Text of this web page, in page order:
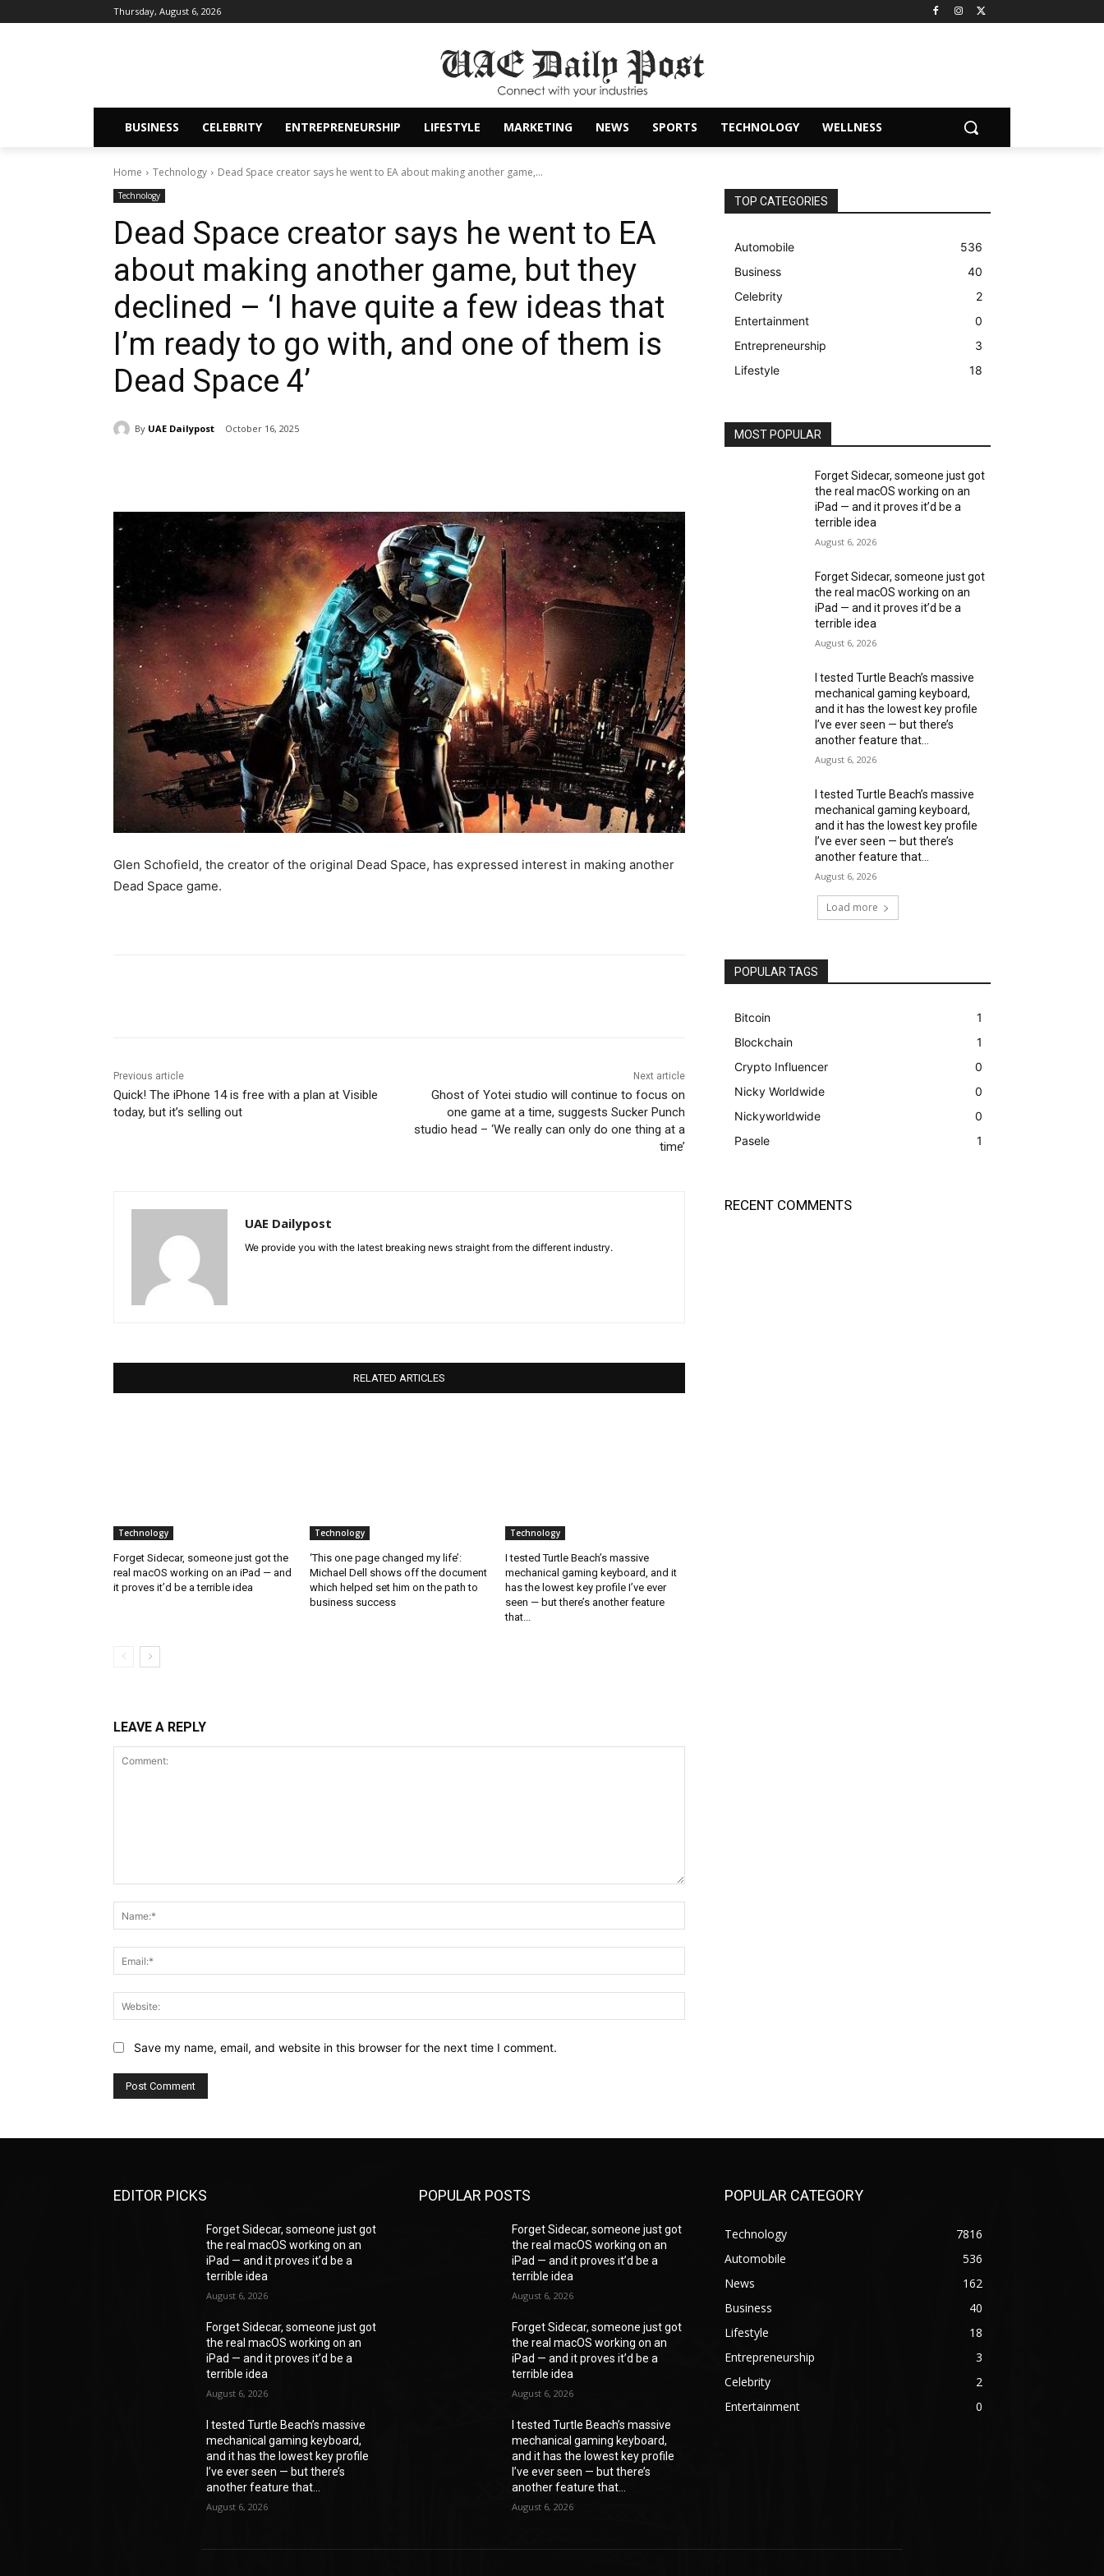
Thursday, August 6, 2026
BUSINESS CELEBRITY ENTREPRENEURSHIP LIFESTYLE MARKETING NEWS SPORTS TECHNOLOGY WELLNESS
Home Technology Dead Space creator says he went to EA about making another game,...
Technology
Dead Space creator says he went to EA
about making another game, but they
declined – ‘I have quite a few ideas that
I’m ready to go with, and one of them is
Dead Space 4’
By UAE Dailypost October 16, 2025
Glen Schofield, the creator of the original Dead Space, has expressed interest in making another
Dead Space game.
Previous article
Quick! The iPhone 14 is free with a plan at Visible
today, but it’s selling out
Next article
Ghost of Yotei studio will continue to focus on
one game at a time, suggests Sucker Punch
studio head – ‘We really can only do one thing at a
time’
UAE Dailypost
We provide you with the latest breaking news straight from the different industry.
RELATED ARTICLES
Technology
Forget Sidecar, someone just got the
real macOS working on an iPad — and
it proves it’d be a terrible idea
Technology
‘This one page changed my life’:
Michael Dell shows off the document
which helped set him on the path to
business success
Technology
I tested Turtle Beach’s massive
mechanical gaming keyboard, and it
has the lowest key profile I’ve ever
seen — but there’s another feature
that...
LEAVE A REPLY
Save my name, email, and website in this browser for the next time I comment.
TOP CATEGORIES
Automobile
536
Business
40
Celebrity
2
Entertainment
0
Entrepreneurship
3
Lifestyle
18
MOST POPULAR
Forget Sidecar, someone just got
the real macOS working on an
iPad — and it proves it’d be a
terrible idea
August 6, 2026
Forget Sidecar, someone just got
the real macOS working on an
iPad — and it proves it’d be a
terrible idea
August 6, 2026
I tested Turtle Beach’s massive
mechanical gaming keyboard,
and it has the lowest key profile
I’ve ever seen — but there’s
another feature that...
August 6, 2026
I tested Turtle Beach’s massive
mechanical gaming keyboard,
and it has the lowest key profile
I’ve ever seen — but there’s
another feature that...
August 6, 2026
Load more
POPULAR TAGS
Bitcoin
1
Blockchain
1
Crypto Influencer
0
Nicky Worldwide
0
Nickyworldwide
0
Pasele
1
RECENT COMMENTS
EDITOR PICKS
Forget Sidecar, someone just got
the real macOS working on an
iPad — and it proves it’d be a
terrible idea
August 6, 2026
Forget Sidecar, someone just got
the real macOS working on an
iPad — and it proves it’d be a
terrible idea
August 6, 2026
I tested Turtle Beach’s massive
mechanical gaming keyboard,
and it has the lowest key profile
I’ve ever seen — but there’s
another feature that...
August 6, 2026
POPULAR POSTS
Forget Sidecar, someone just got
the real macOS working on an
iPad — and it proves it’d be a
terrible idea
August 6, 2026
Forget Sidecar, someone just got
the real macOS working on an
iPad — and it proves it’d be a
terrible idea
August 6, 2026
I tested Turtle Beach’s massive
mechanical gaming keyboard,
and it has the lowest key profile
I’ve ever seen — but there’s
another feature that...
August 6, 2026
POPULAR CATEGORY
Technology
7816
Automobile
536
News
162
Business
40
Lifestyle
18
Entrepreneurship
3
Celebrity
2
Entertainment
0